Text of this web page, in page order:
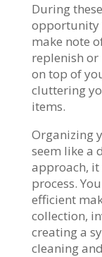
During
opportunity
make note
replenish
on top of
cluttering
items.
Organizing
seem like a
approach,
process.
efficient
collection,
creating a
cleaning